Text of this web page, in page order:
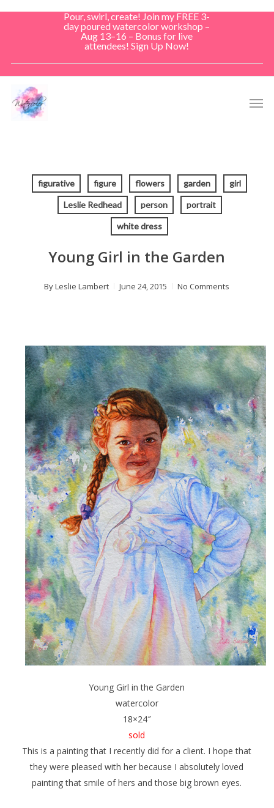
Pour, swirl, create! Join my FREE 3-
day poured watercolor workshop –
Aug 13–16 – Bonus for live
attendees! Sign Up Now!
figurative figure flowers garden girl
Leslie Redhead person portrait
white dress
Young Girl in the Garden
ByLeslie Lambert June 24, 2015 No Comments
Young Girl in the Garden
watercolor
18×24″
sold
This is a painting that I recently did for a client. I hope that
they were pleased with her because I absolutely loved
painting that smile of hers and those big brown eyes.